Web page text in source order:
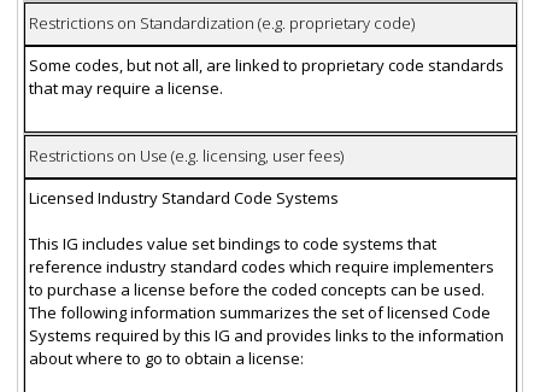
Restrictions on Standardization (e.g. proprietary code)
Some codes, but not all, are linked to proprietary code standards
that may require a license.
Restrictions on Use (e.g. licensing, user fees)
Licensed Industry Standard Code Systems
This IG includes value set bindings to code systems that
reference industry standard codes which require implementers
to purchase a license before the coded concepts can be used.
The following information summarizes the set of licensed Code
Systems required by this IG and provides links to the information
about where to go to obtain a license: